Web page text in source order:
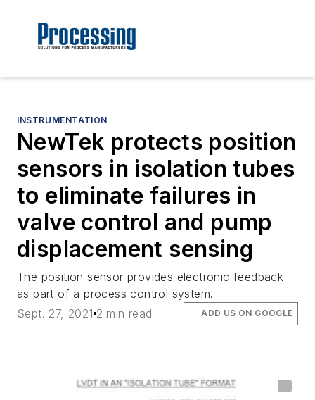
INSTRUMENTATION
NewTek protects position
sensors in isolation tubes
to eliminate failures in
valve control and pump
displacement sensing
The position sensor provides electronic feedback
as part of a process control system.
Sept. 27, 2021 2 min read ADD US ON GOOGLE